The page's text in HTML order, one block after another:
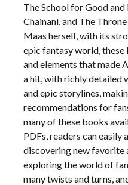
The School for Good and
Chainani, and The
Maas herself, with its
epic fantasy world,
and elements that made
a hit, with richly detailed
and epic storylines,
recommendations for
many of these books
PDFs, readers can easily
discovering new favorite
exploring the world of
many twists and turns,